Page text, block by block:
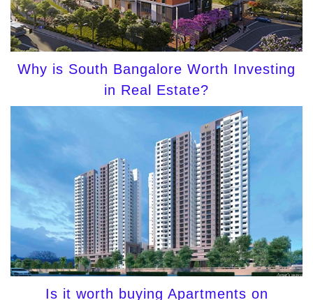
Why is South Bangalore Worth Investing
in Real Estate?
Is it worth buying Apartments on